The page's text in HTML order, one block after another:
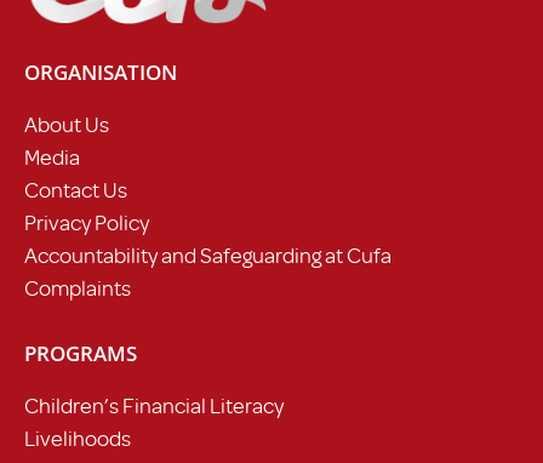
ORGANISATION
About Us
Media
Contact Us
Privacy Policy
Accountability and Safeguarding at Cufa
Complaints
PROGRAMS
Children’s Financial Literacy
Livelihoods